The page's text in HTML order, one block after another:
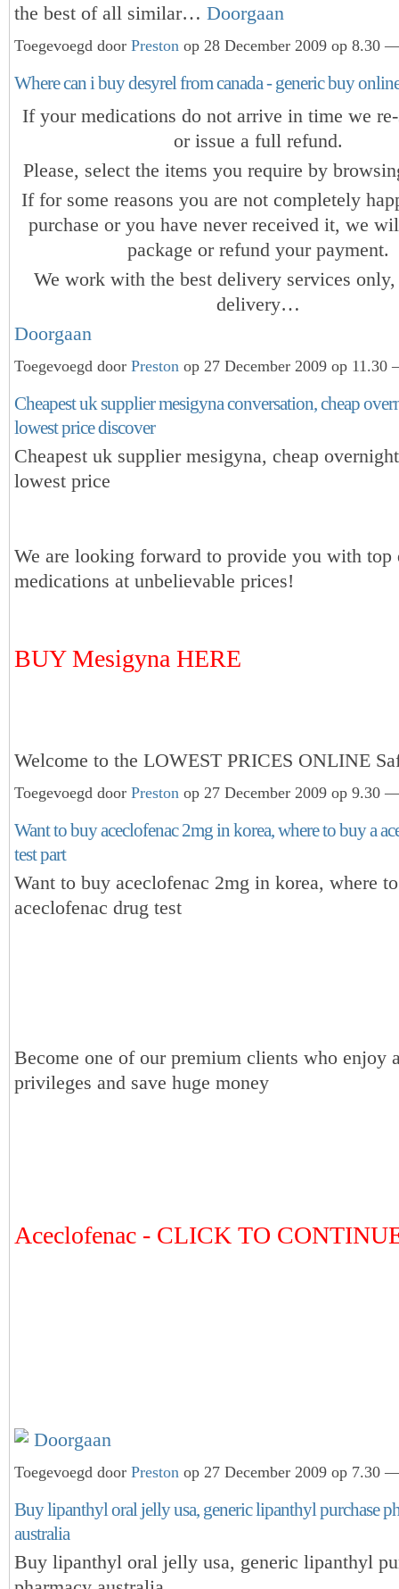
the best of all similar… Doorgaan
Toegevoegd door Preston op 28 December 2009 op 8.30
Where can i buy desyrel from canada - generic buy
If your medications do not arrive in time we
or issue a full refund.
Please, select the items you require by
If for some reasons you are not completely
purchase or you have never received it, we
package or refund your payment.
We work with the best delivery services only,
delivery…
Doorgaan
Toegevoegd door Preston op 27 December 2009 op 11.30
Cheapest uk supplier mesigyna conversation, cheap
lowest price discover
Cheapest uk supplier mesigyna, cheap
lowest price
We are looking forward to provide you with top
medications at unbelievable prices!
BUY Mesigyna HERE
Welcome to the LOWEST PRICES ONLINE
Toegevoegd door Preston op 27 December 2009 op 9.30
Want to buy aceclofenac 2mg in korea, where to buy a
test part
Want to buy aceclofenac 2mg in korea, where
aceclofenac drug test
Become one of our premium clients who enjoy
privileges and save huge money
Aceclofenac - CLICK TO
Doorgaan
Toegevoegd door Preston op 27 December 2009 op 7.30
Buy lipanthyl oral jelly usa, generic lipanthyl purchase
australia
Buy lipanthyl oral jelly usa, generic lipanthyl